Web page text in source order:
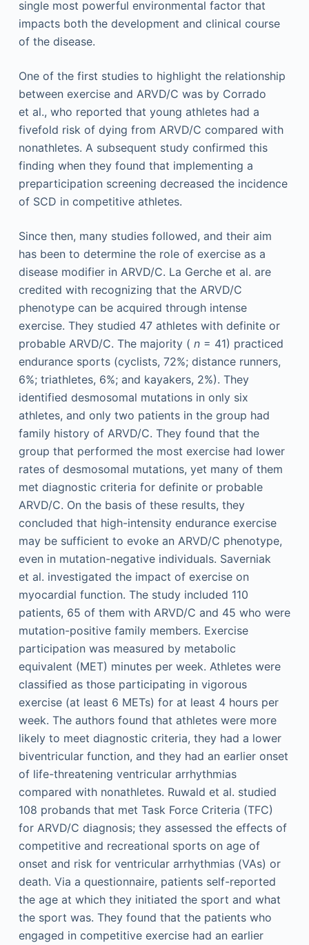
single most powerful environmental factor that
impacts both the development and clinical course
of the disease.
One of the first studies to highlight the relationship
between exercise and ARVD/C was by Corrado
et al., who reported that young athletes had a
fivefold risk of dying from ARVD/C compared with
nonathletes. A subsequent study confirmed this
finding when they found that implementing a
preparticipation screening decreased the incidence
of SCD in competitive athletes.
Since then, many studies followed, and their aim
has been to determine the role of exercise as a
disease modifier in ARVD/C. La Gerche et al. are
credited with recognizing that the ARVD/C
phenotype can be acquired through intense
exercise. They studied 47 athletes with definite or
probable ARVD/C. The majority ( n= 41) practiced
endurance sports (cyclists, 72%; distance runners,
6%; triathletes, 6%; and kayakers, 2%). They
identified desmosomal mutations in only six
athletes, and only two patients in the group had
family history of ARVD/C. They found that the
group that performed the most exercise had lower
rates of desmosomal mutations, yet many of them
met diagnostic criteria for definite or probable
ARVD/C. On the basis of these results, they
concluded that high-intensity endurance exercise
may be sufficient to evoke an ARVD/C phenotype,
even in mutation-negative individuals. Saverniak
et al. investigated the impact of exercise on
myocardial function. The study included 110
patients, 65 of them with ARVD/C and 45 who were
mutation-positive family members. Exercise
participation was measured by metabolic
equivalent (MET) minutes per week. Athletes were
classified as those participating in vigorous
exercise (at least 6 METs) for at least 4 hours per
week. The authors found that athletes were more
likely to meet diagnostic criteria, they had a lower
biventricular function, and they had an earlier onset
of life-threatening ventricular arrhythmias
compared with nonathletes. Ruwald et al. studied
108 probands that met Task Force Criteria (TFC)
for ARVD/C diagnosis; they assessed the effects of
competitive and recreational sports on age of
onset and risk for ventricular arrhythmias (VAs) or
death. Via a questionnaire, patients self-reported
the age at which they initiated the sport and what
the sport was. They found that the patients who
engaged in competitive exercise had an earlier